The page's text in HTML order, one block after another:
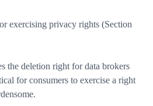
exercising privacy rights (Section
the deletion right for data brokers
for consumers to exercise a right